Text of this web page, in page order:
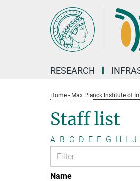
RESEARCH
Home - Max Planck Institute of
Staff list
A B C D E F G H I J
Name